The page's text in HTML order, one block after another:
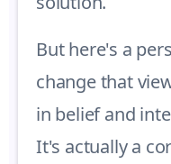
But here's a
change that
in belief and
It's actually a